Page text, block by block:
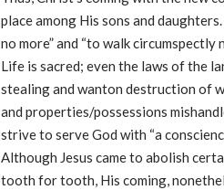
place among His sons and
no more” and “to walk
Life is sacred; even the laws of the
stealing and wanton destruction of
and properties/possessions
strive to serve God with “a
Although Jesus came to abolish
tooth for tooth, His coming,